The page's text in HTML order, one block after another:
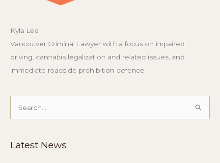
Kyla Lee
Vancouver Criminal Lawyer with a focus on impaired
driving, cannabis legalization and related issues, and
immediate roadside prohibition defence.
Search
Latest News